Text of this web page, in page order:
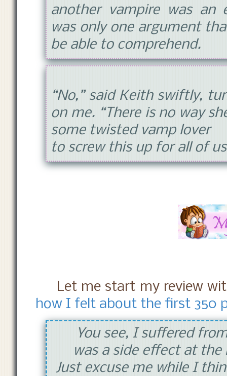
another vampire was an
was only one argument
be able to comprehend.
“No,” said Keith swiftly,
on me. “There is no way
some twisted vamp lover
to screw this up for all of
Let me start my review
how I felt about the first 350
You see, I suffered
was a side effect at
Just excuse me while I